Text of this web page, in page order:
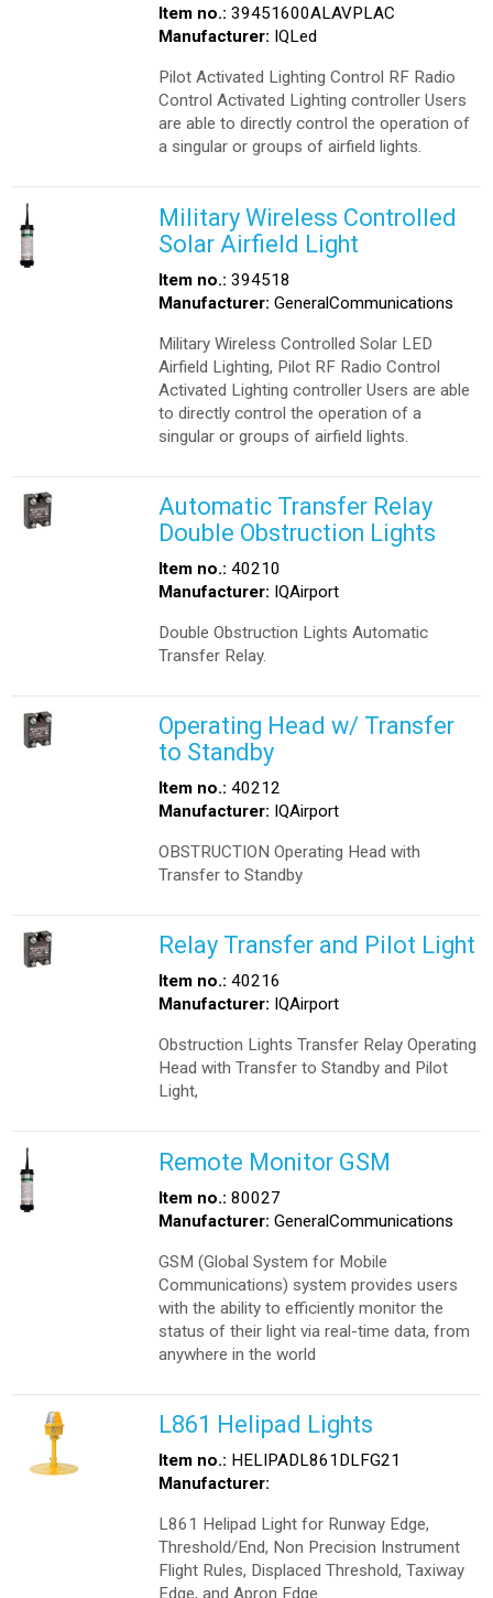
Item no.: 39451600ALAVPLAC
Manufacturer: IQLed
Pilot Activated Lighting Control RF Radio
Control Activated Lighting controller Users
are able to directly control the operation of
a singular or groups of airfield lights.
Military Wireless Controlled
Solar Airfield Light
Item no.: 394518
Manufacturer: GeneralCommunications
Military Wireless Controlled Solar LED
Airfield Lighting, Pilot RF Radio Control
Activated Lighting controller Users are able
to directly control the operation of a
singular or groups of airfield lights.
Automatic Transfer Relay
Double Obstruction Lights
Item no.: 40210
Manufacturer: IQAirport
Double Obstruction Lights Automatic
Transfer Relay.
Operating Head w/ Transfer
to Standby
Item no.: 40212
Manufacturer: IQAirport
OBSTRUCTION Operating Head with
Transfer to Standby
Relay Transfer and Pilot Light
Item no.: 40216
Manufacturer: IQAirport
Obstruction Lights Transfer Relay Operating
Head with Transfer to Standby and Pilot
Light,
Remote Monitor GSM
Item no.: 80027
Manufacturer: GeneralCommunications
GSM (Global System for Mobile
Communications) system provides users
with the ability to efficiently monitor the
status of their light via real-time data, from
anywhere in the world
L861 Helipad Lights
Item no.: HELIPADL861DLFG21
Manufacturer:
L861 Helipad Light for Runway Edge,
Threshold/End, Non Precision Instrument
Flight Rules, Displaced Threshold, Taxiway
Edge, and Apron Edge